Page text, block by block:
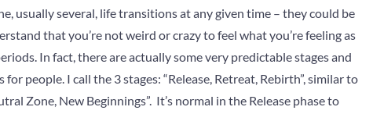
usually several, life transitions at any given time – they could be
that you’re not weird or crazy to feel what you’re feeling as
In fact, there are actually some very predictable stages and
people. I call the 3 stages: “Release, Retreat, Rebirth”, similar to
Zone, New Beginnings”. It’s normal in the Release phase to